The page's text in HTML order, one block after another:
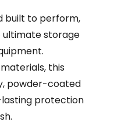
built to perform,
ultimate storage
this
powder-coated
protection